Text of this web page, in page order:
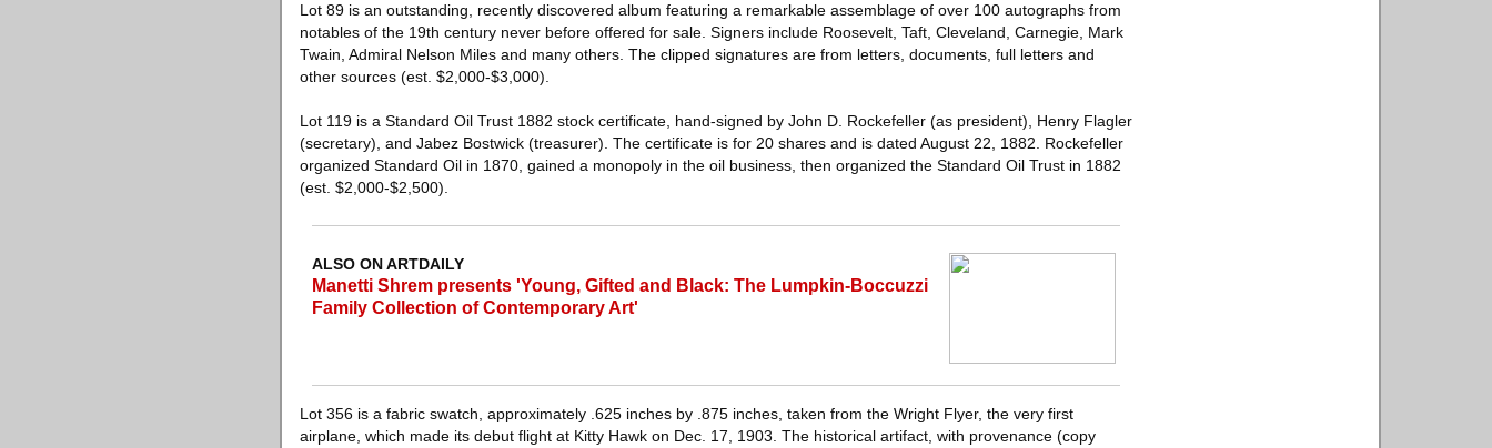
Lot 89 is an outstanding, recently discovered album featuring a remarkable assemblage of over 100 autographs from
notables of the 19th century never before offered for sale. Signers include Roosevelt, Taft, Cleveland, Carnegie, Mark
Twain, Admiral Nelson Miles and many others. The clipped signatures are from letters, documents, full letters and
other sources (est. $2,000-$3,000).
Lot 119 is a Standard Oil Trust 1882 stock certificate, hand-signed by John D. Rockefeller (as president), Henry Flagler
(secretary), and Jabez Bostwick (treasurer). The certificate is for 20 shares and is dated August 22, 1882. Rockefeller
organized Standard Oil in 1870, gained a monopoly in the oil business, then organized the Standard Oil Trust in 1882
(est. $2,000-$2,500).
ALSO ON ARTDAILY
Manetti Shrem presents 'Young, Gifted and Black: The Lumpkin-Boccuzzi
Family Collection of Contemporary Art'
Lot 356 is a fabric swatch, approximately .625 inches by .875 inches, taken from the Wright Flyer, the very first
airplane, which made its debut flight at Kitty Hawk on Dec. 17, 1903. The historical artifact, with provenance (copy